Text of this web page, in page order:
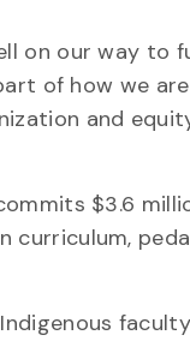
on our way to
of how we are
and
$3.6
curriculum,